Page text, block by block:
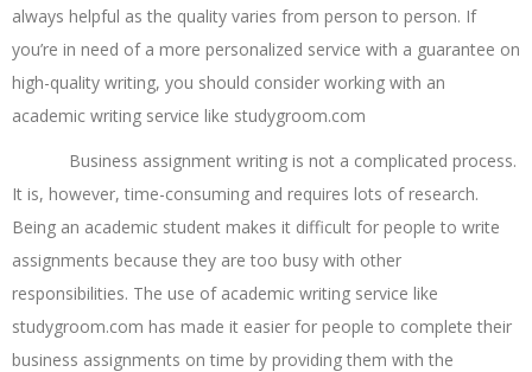
always helpful as the quality varies from person to person. If
you’re in need of a more personalized service with a guarantee on
high-quality writing, you should consider working with an
academic writing service like studygroom.com
Business assignment writing is not a complicated process.
It is, however, time-consuming and requires lots of research.
Being an academic student makes it difficult for people to write
assignments because they are too busy with other
responsibilities. The use of academic writing service like
studygroom.com has made it easier for people to complete their
business assignments on time by providing them with the